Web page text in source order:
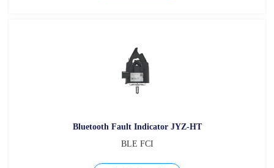
Bluetooth Fault Indicator JYZ-HT
BLE FCI